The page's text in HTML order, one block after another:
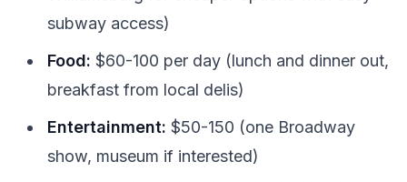
subway access)
Food: $60-100 per day (lunch and dinner out,
breakfast from local delis)
Entertainment: $50-150 (one Broadway
show, museum if interested)